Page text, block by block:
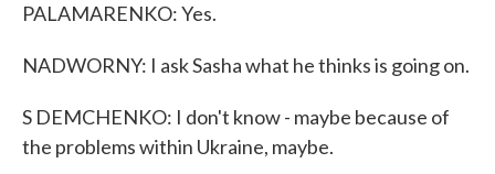
PALAMARENKO: Yes.
NADWORNY: I ask Sasha what he thinks is going on.
S DEMCHENKO: I don't know - maybe because of
the problems within Ukraine, maybe.